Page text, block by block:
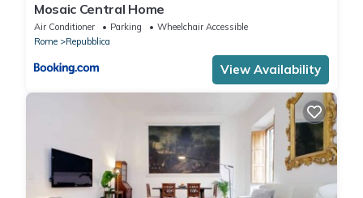
Mosaic Central Home
Air Conditioner Parking
Wheelchair Accessible
Rome
Repubblica
View Availability